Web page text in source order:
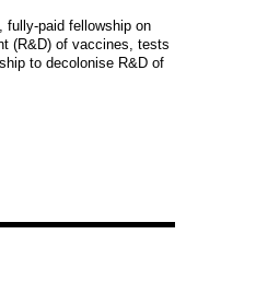
fully-paid fellowship on
(R&D) of vaccines, tests
to decolonise R&D of